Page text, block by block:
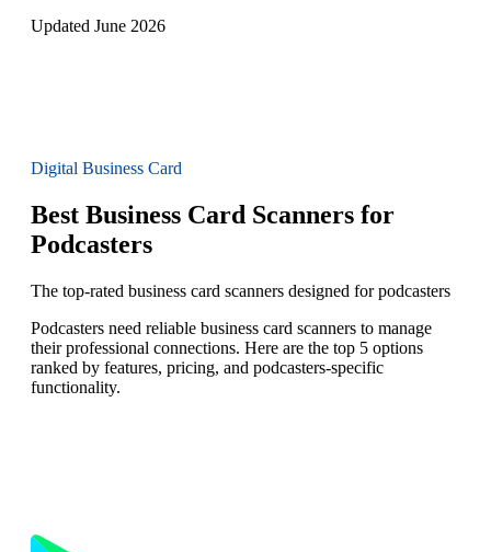
Updated June 2026
Digital Business Card
Best Business Card Scanners for
Podcasters
The top-rated business card scanners designed for podcasters
Podcasters need reliable business card scanners to manage
their professional connections. Here are the top 5 options
ranked by features, pricing, and podcasters-specific
functionality.